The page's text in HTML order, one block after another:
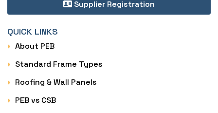
Supplier Registration
QUICK LINKS
About PEB
Standard Frame Types
Roofing & Wall Panels
PEB vs CSB